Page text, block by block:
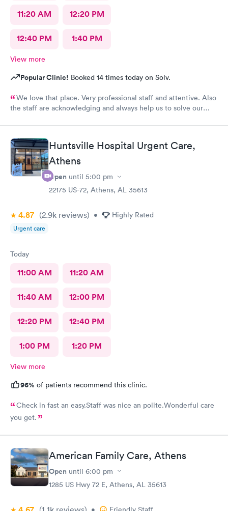
11:20 AM 12:20 PM
12:40 PM 1:40 PM
View more
Popular Clinic! Booked 14 times today on Solv.
We love that place. Very professional staff and attentive. Also
the staff are acknowledging and always help us to solve our
Huntsville Hospital Urgent Care,
Athens
Open until 5:00 pm
22175 US-72, Athens, AL 35613
4.87 (2.9k reviews) • Highly Rated
Urgent care
Today
11:00 AM 11:20 AM
11:40 AM 12:00 PM
12:20 PM 12:40 PM
1:00 PM 1:20 PM
View more
96% of patients recommend this clinic.
Check in fast an easy.Staff was nice an polite.Wonderful care
you get.
American Family Care, Athens
Open until 6:00 pm
1285 US Hwy 72 E, Athens, AL 35613